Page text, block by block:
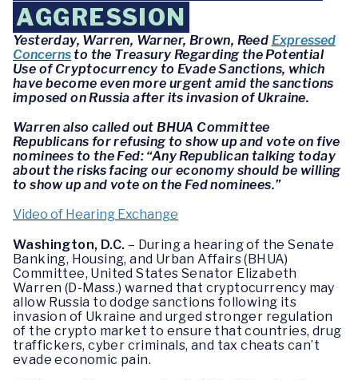
AGGRESSION
Yesterday, Warren, Warner, Brown, Reed Expressed
Concernsto the Treasury Regarding the Potential
Use of Cryptocurrency to Evade Sanctions, which
have become even more urgent amid the sanctions
imposed on Russia after its invasion of Ukraine.
Warren also called out BHUA Committee
Republicans for refusing to show up and vote on five
nominees to the Fed: “Any Republican talking today
about the risks facing our economy should be willing
to show up and vote on the Fed nominees.”
Video of Hearing Exchange
Washington, D.C. – During a hearing of the Senate
Banking, Housing, and Urban Affairs (BHUA)
Committee, United States Senator Elizabeth
Warren (D-Mass.) warned that cryptocurrency may
allow Russia to dodge sanctions following its
invasion of Ukraine and urged stronger regulation
of the crypto market to ensure that countries, drug
traffickers, cyber criminals, and tax cheats can’t
evade economic pain.